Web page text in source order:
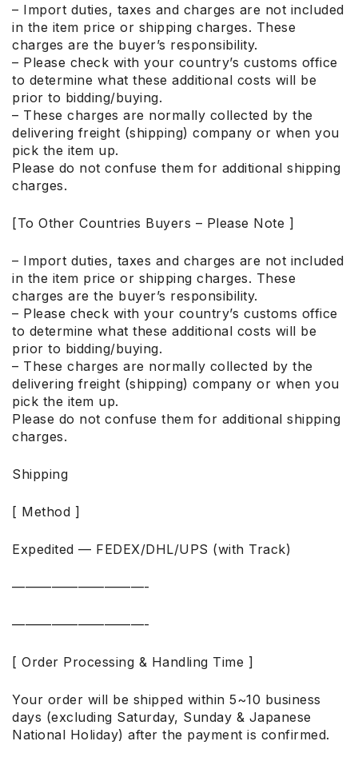
– Import duties, taxes and charges are not included
in the item price or shipping charges. These
charges are the buyer’s responsibility.
– Please check with your country’s customs office
to determine what these additional costs will be
prior to bidding/buying.
– These charges are normally collected by the
delivering freight (shipping) company or when you
pick the item up.
Please do not confuse them for additional shipping
charges.
[To Other Countries Buyers – Please Note ]
– Import duties, taxes and charges are not included
in the item price or shipping charges. These
charges are the buyer’s responsibility.
– Please check with your country’s customs office
to determine what these additional costs will be
prior to bidding/buying.
– These charges are normally collected by the
delivering freight (shipping) company or when you
pick the item up.
Please do not confuse them for additional shipping
charges.
Shipping
[ Method ]
Expedited — FEDEX/DHL/UPS (with Track)
——————————-
——————————-
[ Order Processing & Handling Time ]
Your order will be shipped within 5~10 business
days (excluding Saturday, Sunday & Japanese
National Holiday) after the payment is confirmed.